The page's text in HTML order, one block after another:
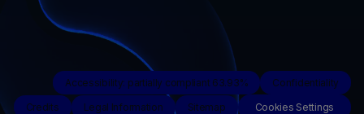
Accessibility: partially compliant 63.93%
Confidentiality
Credits
Legal Information Sitemap Cookies Settings